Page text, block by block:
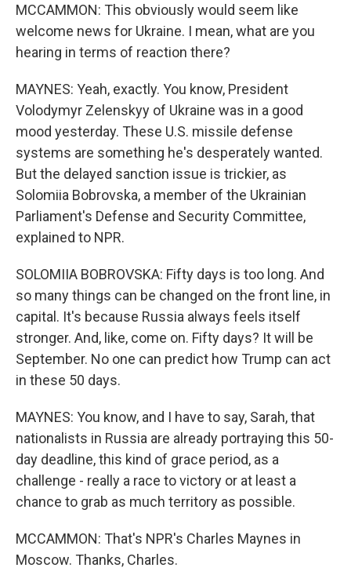
MCCAMMON: This obviously would seem like
welcome news for Ukraine. I mean, what are you
hearing in terms of reaction there?
MAYNES: Yeah, exactly. You know, President
Volodymyr Zelenskyy of Ukraine was in a good
mood yesterday. These U.S. missile defense
systems are something he's desperately wanted.
But the delayed sanction issue is trickier, as
Solomiia Bobrovska, a member of the Ukrainian
Parliament's Defense and Security Committee,
explained to NPR.
SOLOMIIA BOBROVSKA: Fifty days is too long. And
so many things can be changed on the front line, in
capital. It's because Russia always feels itself
stronger. And, like, come on. Fifty days? It will be
September. No one can predict how Trump can act
in these 50 days.
MAYNES: You know, and I have to say, Sarah, that
nationalists in Russia are already portraying this 50-
day deadline, this kind of grace period, as a
challenge - really a race to victory or at least a
chance to grab as much territory as possible.
MCCAMMON: That's NPR's Charles Maynes in
Moscow. Thanks, Charles.